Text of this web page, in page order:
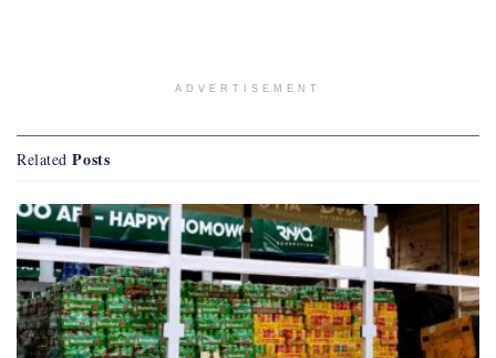
ADVERTISEMENT
Related Posts